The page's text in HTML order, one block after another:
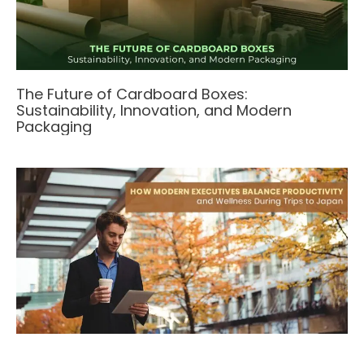
The Future of Cardboard Boxes:
Sustainability, Innovation, and Modern
Packaging